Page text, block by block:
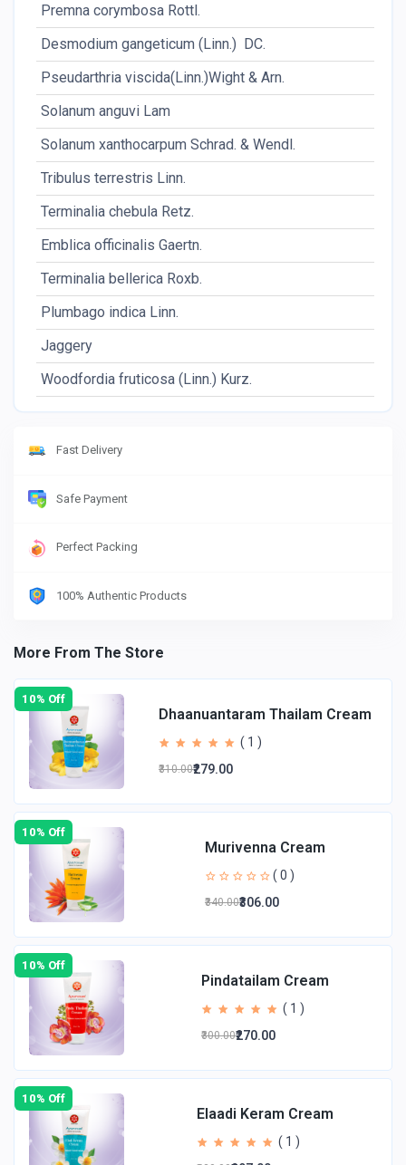
Premna corymbosa Rottl.
Desmodium gangeticum (Linn.) DC.
Pseudarthria viscida(Linn.)Wight & Arn.
Solanum anguvi Lam
Solanum xanthocarpum Schrad. & Wendl.
Tribulus terrestris Linn.
Terminalia chebula Retz.
Emblica officinalis Gaertn.
Terminalia bellerica Roxb.
Plumbago indica Linn.
Jaggery
Woodfordia fruticosa (Linn.) Kurz.
Fast Delivery
Safe Payment
Perfect Packing
100% Authentic Products
More From The Store
10% Off
Dhaanuantaram Thailam Cream
( 1 )
₹310.00₹279.00
10% Off
Murivenna Cream
( 0 )
₹340.00₹306.00
10% Off
Pindatailam Cream
( 1 )
₹300.00₹270.00
10% Off
Elaadi Keram Cream
( 1 )